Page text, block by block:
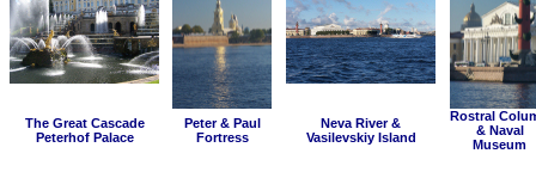
The Great Cascade
Peterhof Palace
Peter & Paul
Fortress
Neva River &
Vasilevskiy Island
Rostral
& Naval
Museum